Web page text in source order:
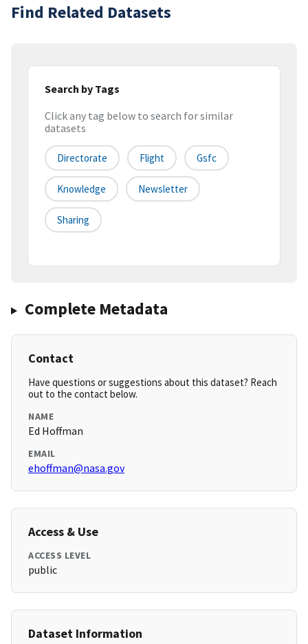
Find Related Datasets
Search by Tags
Click any tag below to search for similar
datasets
Directorate Flight Gsfc
Knowledge Newsletter
Sharing
Complete Metadata
Contact
Have questions or suggestions about this dataset? Reach
out to the contact below.
NAME
Ed Hoffman
EMAIL
ehoffman@nasa.gov
Access & Use
ACCESS LEVEL
public
Dataset Information